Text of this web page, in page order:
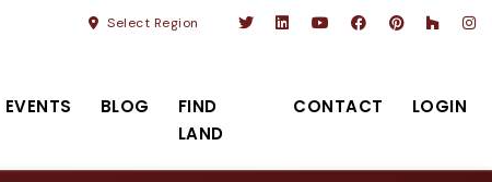
Select Region
EVENTS BLOG
FIND
LAND
CONTACT LOGIN